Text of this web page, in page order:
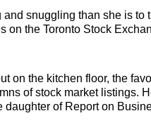
snuggling than she is
on the Toronto Stock
on the kitchen floor, the
of stock market listings.
daughter of Report on